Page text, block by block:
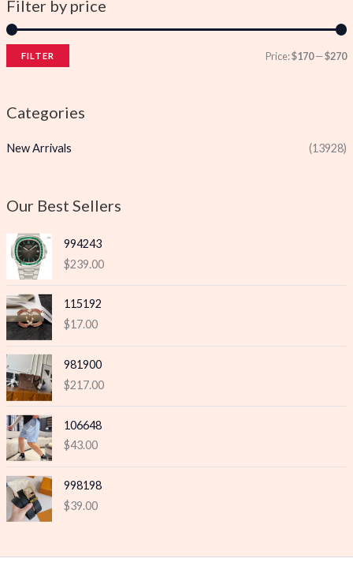
Filter by price
FILTER Price:$170—$270
Categories
New Arrivals (13928)
Our Best Sellers
994243
$239.00
115192
$17.00
981900
$217.00
106648
$43.00
998198
$39.00